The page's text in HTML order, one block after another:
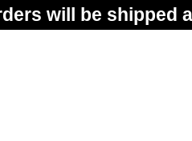
will be shipped